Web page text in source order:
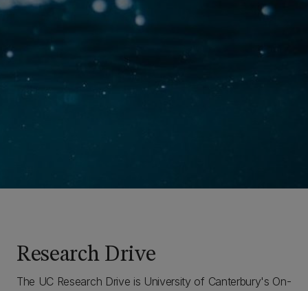
Research Drive
The UC Research Drive is University of Canterbury's On-